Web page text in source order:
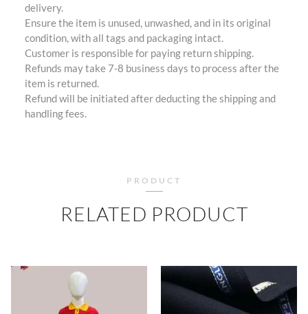
delivery.
Ensure the item is unused, unwashed, and in its original
condition, with all tags and packaging intact.
Customer is responsible for paying return shipping.
Refunds may take 7-8 business days to process after the
item is returned.
Refund will be initiated after deducting the shipping and
handling fees.
PRODUCT
RELATED PRODUCT